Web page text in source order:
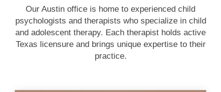
Our Austin office is home to experienced child
psychologists and therapists who specialize in child
and adolescent therapy. Each therapist holds active
Texas licensure and brings unique expertise to their
practice.